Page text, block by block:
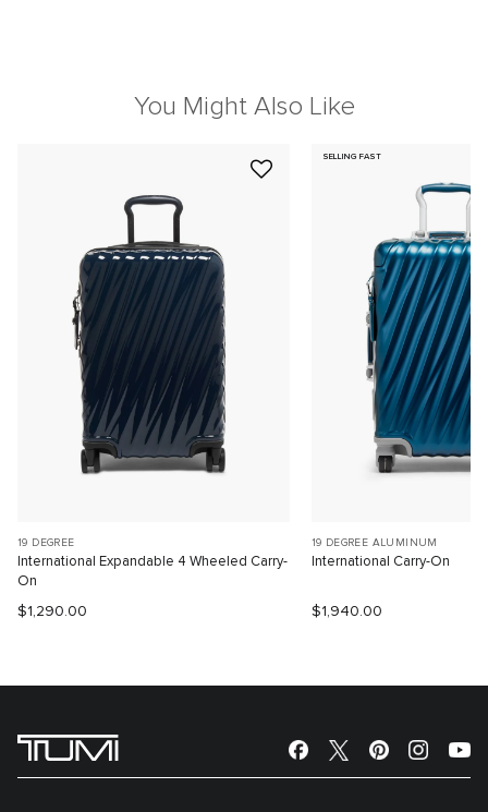
You Might Also Like
19 DEGREE
International Expandable 4 Wheeled Carry-
On
$1,290.00
SELLING FAST
19 DEGREE ALUMINUM
International Carry-On
$1,940.00